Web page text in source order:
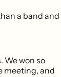
a band and
We won so
meeting, and